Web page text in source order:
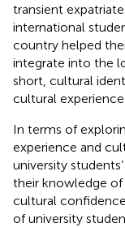
transient
international
country helped
integrate into the
short, cultural
cultural
In terms of
experience and
university
their knowledge
cultural confidence.
of university